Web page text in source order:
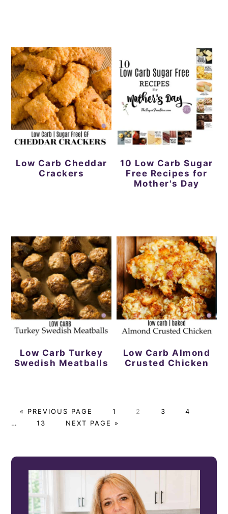
Low Carb Cheddar
Crackers
10 Low Carb Sugar
Free Recipes for
Mother's Day
Low Carb Turkey
Swedish Meatballs
Low Carb Almond
Crusted Chicken
« G
PREVIOUS PAGE
P
A
1
P
2
P
3
P
4
…
P
E
13
G
O
NEXT PAGE »
PRIMARY
SIDEBAR